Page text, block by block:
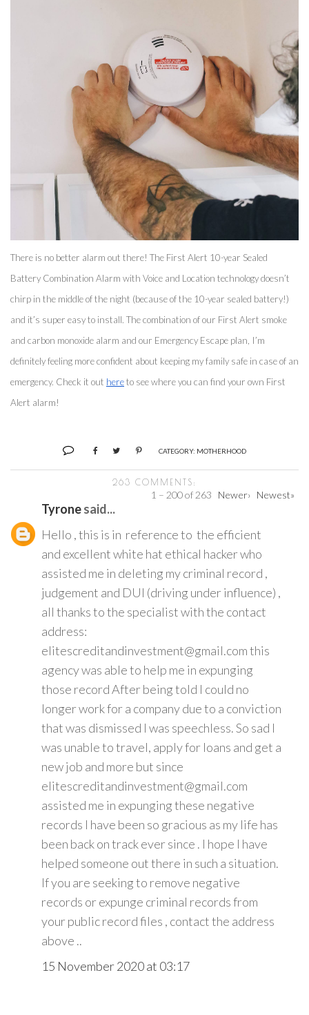
There is no better alarm out there! The First Alert 10-year Sealed
Battery Combination Alarm with Voice and Location technology doesn’t
chirp in the middle of the night (because of the 10-year sealed battery!)
and it’s super easy to install. The combination of our First Alert smoke
and carbon monoxide alarm and our Emergency Escape plan, I’m
definitely feeling more confident about keeping my family safe in case of an
emergency. Check it out here to see where you can find your own First
Alert alarm!
CATEGORY: MOTHERHOOD
263 COMMENTS:
1 – 200 of 263 Newer› Newest»
Tyronesaid...
Hello , this is in reference to the efficient
and excellent white hat ethical hacker who
assisted me in deleting my criminal record ,
judgement and DUI (driving under influence) ,
all thanks to the specialist with the contact
address:
elitescreditandinvestment@gmail.com this
agency was able to help me in expunging
those record After being told I could no
longer work for a company due to a conviction
that was dismissed I was speechless. So sad I
was unable to travel, apply for loans and get a
new job and more but since
elitescreditandinvestment@gmail.com
assisted me in expunging these negative
records I have been so gracious as my life has
been back on track ever since . I hope I have
helped someone out there in such a situation.
If you are seeking to remove negative
records or expunge criminal records from
your public record files , contact the address
above ..
15 November 2020 at 03:17